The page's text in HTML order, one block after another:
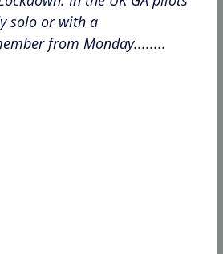
solo or with a
from Monday........